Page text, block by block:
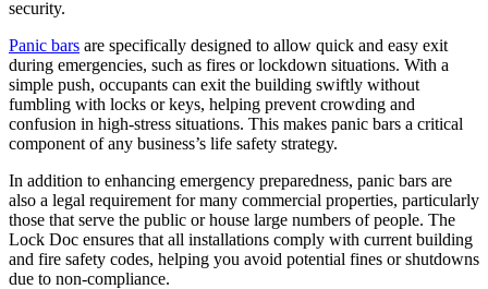
Panic bars are specifically designed to allow quick and easy exit
during emergencies, such as fires or lockdown situations. With a
simple push, occupants can exit the building swiftly without
fumbling with locks or keys, helping prevent crowding and
confusion in high-stress situations. This makes panic bars a critical
component of any business’s life safety strategy.
In addition to enhancing emergency preparedness, panic bars are
also a legal requirement for many commercial properties, particularly
those that serve the public or house large numbers of people. The
Lock Doc ensures that all installations comply with current building
and fire safety codes, helping you avoid potential fines or shutdowns
due to non-compliance.